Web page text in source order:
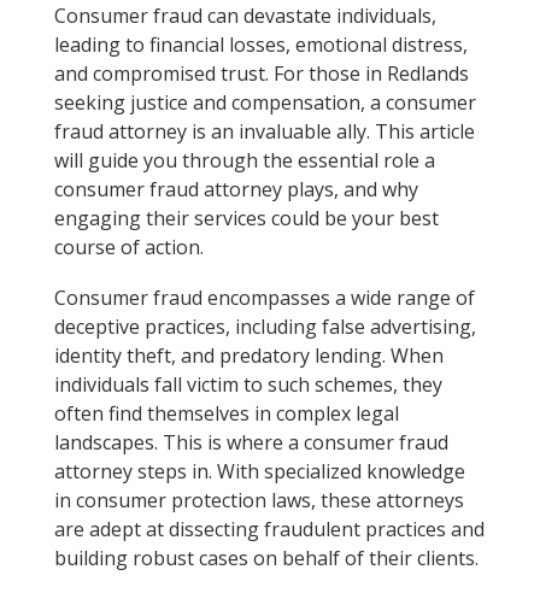
Consumer fraud can devastate individuals,
leading to financial losses, emotional distress,
and compromised trust. For those in Redlands
seeking justice and compensation, a consumer
fraud attorney is an invaluable ally. This article
will guide you through the essential role a
consumer fraud attorney plays, and why
engaging their services could be your best
course of action.
Consumer fraud encompasses a wide range of
deceptive practices, including false advertising,
identity theft, and predatory lending. When
individuals fall victim to such schemes, they
often find themselves in complex legal
landscapes. This is where a consumer fraud
attorney steps in. With specialized knowledge
in consumer protection laws, these attorneys
are adept at dissecting fraudulent practices and
building robust cases on behalf of their clients.